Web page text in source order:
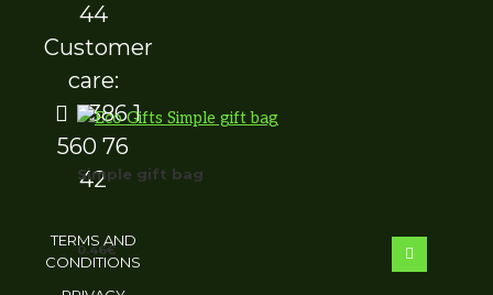
Simple gift bag
0.46€
44
Customer
care:
+386 1
560 76
42
TERMS AND
CONDITIONS